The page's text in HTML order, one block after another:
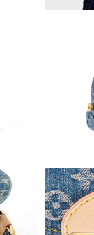
on Jun 18,
on Jun 08,
on Jun 19,
Kong on May
on Aug
on Jun 16,